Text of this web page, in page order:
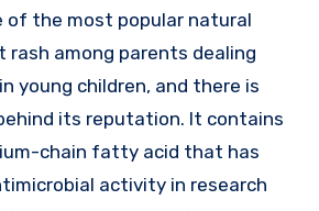
of the most popular natural
rash among parents dealing
young children, and there is
its reputation. It contains
chain fatty acid that has
activity in research